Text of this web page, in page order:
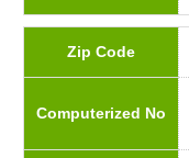
Zip Code
Computerized No